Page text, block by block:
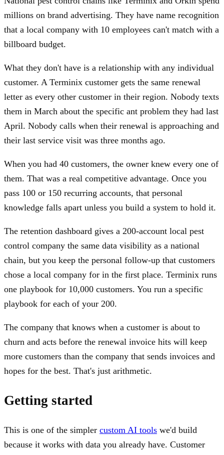
millions on brand advertising. They have name recognition
that a local company with 10 employees can't match with a
billboard budget.
What they don't have is a relationship with any individual
customer. A Terminix customer gets the same renewal
letter as every other customer in their region. Nobody texts
them in March about the specific ant problem they had last
April. Nobody calls when their renewal is approaching and
their last service visit was three months ago.
When you had 40 customers, the owner knew every one of
them. That was a real competitive advantage. Once you
pass 100 or 150 recurring accounts, that personal
knowledge falls apart unless you build a system to hold it.
The retention dashboard gives a 200-account local pest
control company the same data visibility as a national
chain, but you keep the personal follow-up that customers
chose a local company for in the first place. Terminix runs
one playbook for 10,000 customers. You run a specific
playbook for each of your 200.
The company that knows when a customer is about to
churn and acts before the renewal invoice hits will keep
more customers than the company that sends invoices and
hopes for the best. That's just arithmetic.
Getting started
This is one of the simpler custom AI tools we'd build
because it works with data you already have. Customer